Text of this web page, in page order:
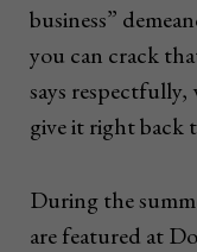
business”
you can crack
says respectfully,
give it right back
During the
are featured at